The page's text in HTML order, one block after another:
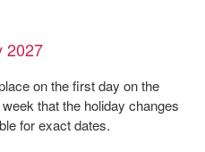
2027
on the first day on the
that the holiday changes
for exact dates.